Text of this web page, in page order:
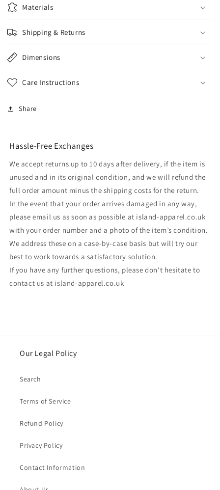
Materials
Shipping & Returns
Dimensions
Care Instructions
Share
Hassle-Free Exchanges
We accept returns up to 10 days after delivery, if the item is
unused and in its original condition, and we will refund the
full order amount minus the shipping costs for the return.
In the event that your order arrives damaged in any way,
please email us as soon as possible at island-apparel.co.uk
with your order number and a photo of the item’s condition.
We address these on a case-by-case basis but will try our
best to work towards a satisfactory solution.
If you have any further questions, please don't hesitate to
contact us at island-apparel.co.uk
Our Legal Policy
Search
Terms of Service
Refund Policy
Privacy Policy
Contact Information